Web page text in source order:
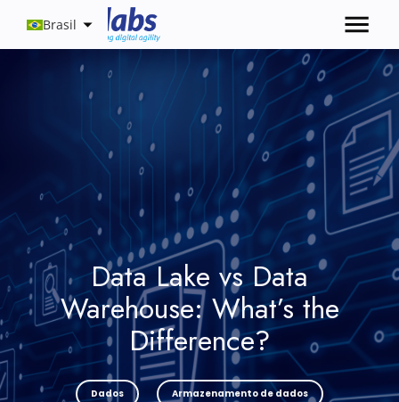
Brasil
Data Lake vs Data
Warehouse: What’s the
Difference?
Dados Armazenamento de dados